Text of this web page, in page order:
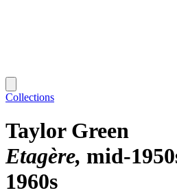
Collections
Taylor Green
Etagère mid-
1960s